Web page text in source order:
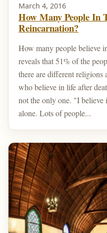
March 4, 2016
How Many People In
Reincarnation?
How many people believe
reveals that 51% of the
there are different religions
who believe in life after
not the only one. "I
alone. Lots of people...